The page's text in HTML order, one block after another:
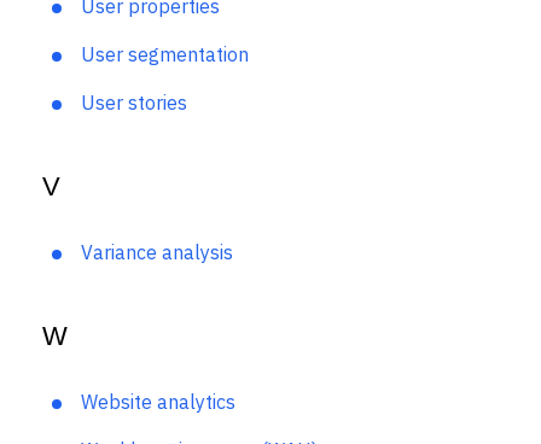
User persona
User properties
User segmentation
V
W